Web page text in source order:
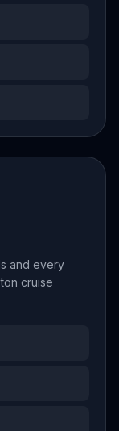
and every
cruise